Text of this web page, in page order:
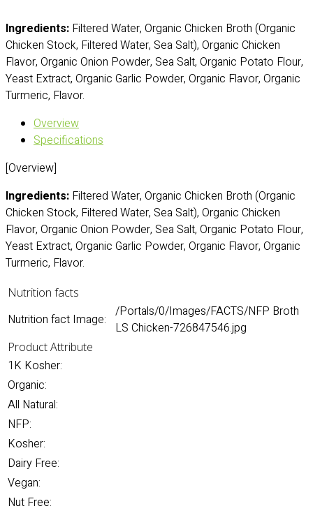
Ingredients: Filtered Water, Organic Chicken Broth (Organic
Chicken Stock, Filtered Water, Sea Salt), Organic Chicken
Flavor, Organic Onion Powder, Sea Salt, Organic Potato Flour,
Yeast Extract, Organic Garlic Powder, Organic Flavor, Organic
Turmeric, Flavor.
Overview
Specifications
[Overview]
Ingredients: Filtered Water, Organic Chicken Broth (Organic
Chicken Stock, Filtered Water, Sea Salt), Organic Chicken
Flavor, Organic Onion Powder, Sea Salt, Organic Potato Flour,
Yeast Extract, Organic Garlic Powder, Organic Flavor, Organic
Turmeric, Flavor.
Nutrition facts
Nutrition fact Image: /Portals/0/Images/FACTS/NFP Broth
LS Chicken-726847546.jpg
Product Attribute
1K Kosher:
Organic:
All Natural:
NFP:
Kosher:
Dairy Free:
Vegan:
Nut Free: